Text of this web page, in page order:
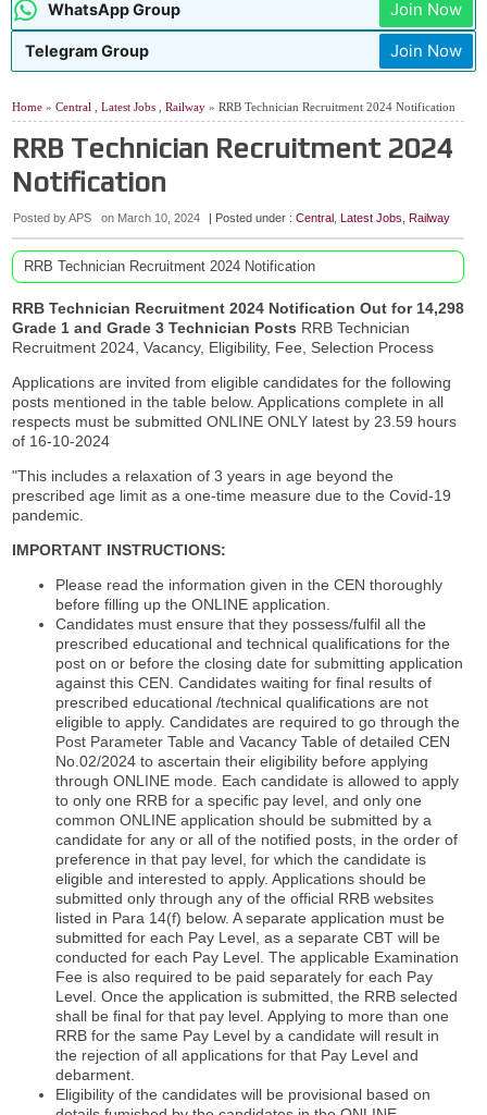
WhatsApp Group Join Now
Telegram Group Join Now
Home » Central Latest Jobs Railway » RRB Technician Recruitment 2024 Notification
RRB Technician Recruitment 2024
Notification
Posted by APS on March 10, 2024 | Posted under : Central Latest Jobs Railway
RRB Technician Recruitment 2024 Notification
RRB Technician Recruitment 2024 Notification Out for 14,298
Grade 1 and Grade 3 Technician Posts RRB Technician
Recruitment 2024, Vacancy, Eligibility, Fee, Selection Process
Applications are invited from eligible candidates for the following
posts mentioned in the table below. Applications complete in all
respects must be submitted ONLINE ONLY latest by 23.59 hours
of 16-10-2024
"This includes a relaxation of 3 years in age beyond the
prescribed age limit as a one-time measure due to the Covid-19
pandemic.
IMPORTANT INSTRUCTIONS:
Please read the information given in the CEN thoroughly
before filling up the ONLINE application.
Candidates must ensure that they possess/fulfil all the
prescribed educational and technical qualifications for the
post on or before the closing date for submitting application
against this CEN. Candidates waiting for final results of
prescribed educational /technical qualifications are not
eligible to apply. Candidates are required to go through the
Post Parameter Table and Vacancy Table of detailed CEN
No.02/2024 to ascertain their eligibility before applying
through ONLINE mode. Each candidate is allowed to apply
to only one RRB for a specific pay level, and only one
common ONLINE application should be submitted by a
candidate for any or all of the notified posts, in the order of
preference in that pay level, for which the candidate is
eligible and interested to apply. Applications should be
submitted only through any of the official RRB websites
listed in Para 14(f) below. A separate application must be
submitted for each Pay Level, as a separate CBT will be
conducted for each Pay Level. The applicable Examination
Fee is also required to be paid separately for each Pay
Level. Once the application is submitted, the RRB selected
shall be final for that pay level. Applying to more than one
RRB for the same Pay Level by a candidate will result in
the rejection of all applications for that Pay Level and
debarment.
Eligibility of the candidates will be provisional based on